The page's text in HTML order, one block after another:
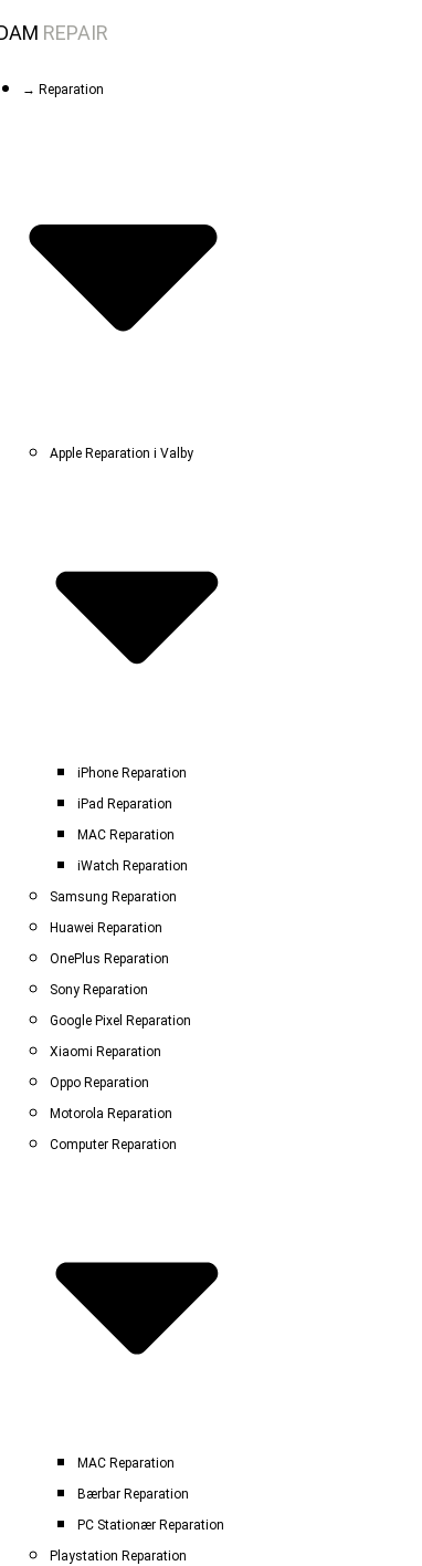
to
REPAIR
→ Reparation
Apple Reparation i Valby
iPhone Reparation
iPad Reparation
MAC Reparation
iWatch Reparation
Samsung Reparation
Huawei Reparation
OnePlus Reparation
Sony Reparation
Google Pixel Reparation
Xiaomi Reparation
Oppo Reparation
Motorola Reparation
Computer Reparation
MAC Reparation
Bærbar Reparation
PC Stationær Reparation
Playstation Reparation